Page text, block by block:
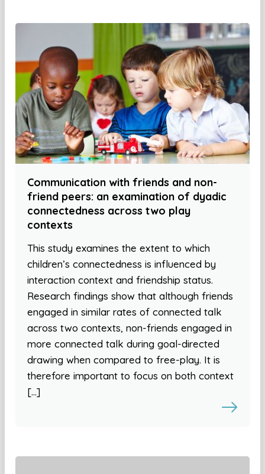
Communication with friends and non-
friend peers: an examination of dyadic
connectedness across two play
contexts
This study examines the extent to which
children’s connectedness is influenced by
interaction context and friendship status.
Research findings show that although friends
engaged in similar rates of connected talk
across two contexts, non-friends engaged in
more connected talk during goal-directed
drawing when compared to free-play. It is
therefore important to focus on both context
[…]